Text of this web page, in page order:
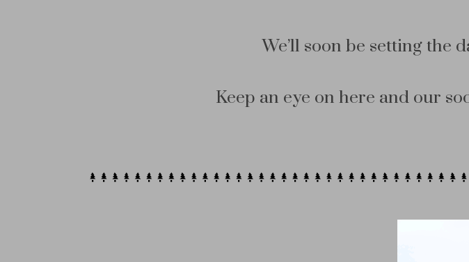
We’ll soon be setting the
Keep an eye on here and our